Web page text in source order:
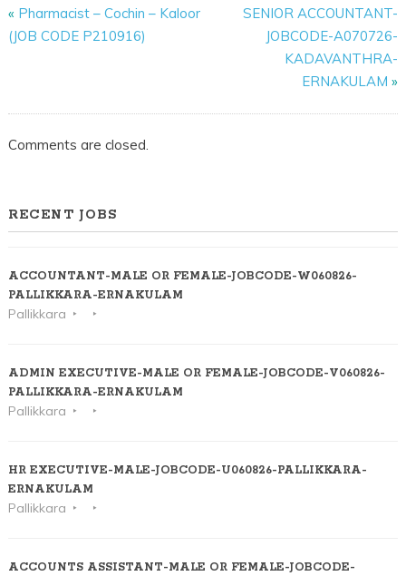
« Pharmacist – Cochin – Kaloor
(JOB CODE P210916)
SENIOR ACCOUNTANT-
JOBCODE-A070726-
KADAVANTHRA-
ERNAKULAM »
Comments are closed.
RECENT JOBS
ACCOUNTANT-MALE OR FEMALE-JOBCODE-W060826-
PALLIKKARA-ERNAKULAM
Pallikkara
ADMIN EXECUTIVE-MALE OR FEMALE-JOBCODE-V060826-
PALLIKKARA-ERNAKULAM
Pallikkara
HR EXECUTIVE-MALE-JOBCODE-U060826-PALLIKKARA-
ERNAKULAM
Pallikkara
ACCOUNTS ASSISTANT-MALE OR FEMALE-JOBCODE-